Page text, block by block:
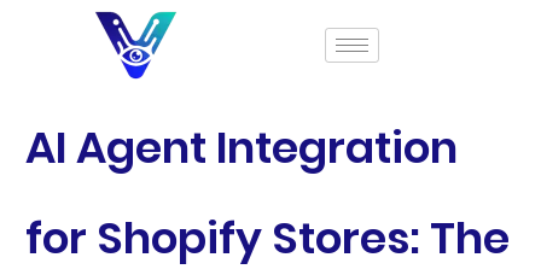
AI Agent Integration
for Shopify Stores: The